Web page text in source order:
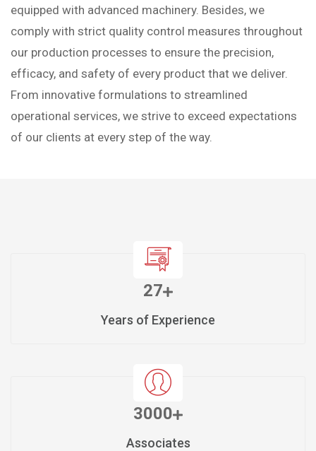
equipped with advanced machinery. Besides, we
comply with strict quality control measures throughout
our production processes to ensure the precision,
efficacy, and safety of every product that we deliver.
From innovative formulations to streamlined
operational services, we strive to exceed expectations
of our clients at every step of the way.
27
Years of Experience
3000
Associates